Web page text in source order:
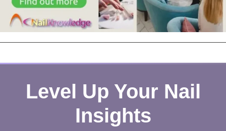
Level Up Your Nail
Insights